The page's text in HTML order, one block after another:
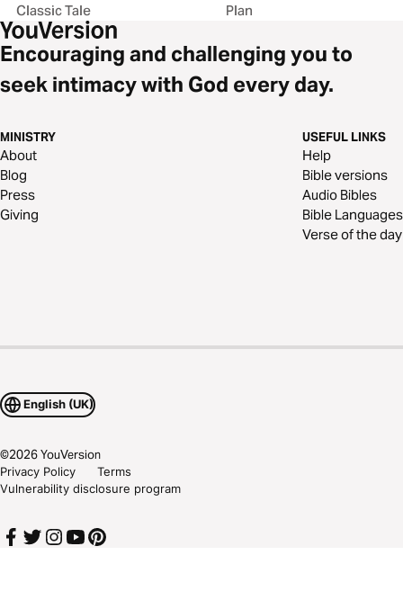
Classic Tale
Plan
Encouraging and challenging you to
seek intimacy with God every day.
MINISTRY
About
Blog
Press
Giving
USEFUL LINKS
Help
Bible versions
Audio Bibles
Bible Languages
Verse of the day
English (UK)
©2026YouVersion
Privacy Policy
Terms
Vulnerability disclosure program